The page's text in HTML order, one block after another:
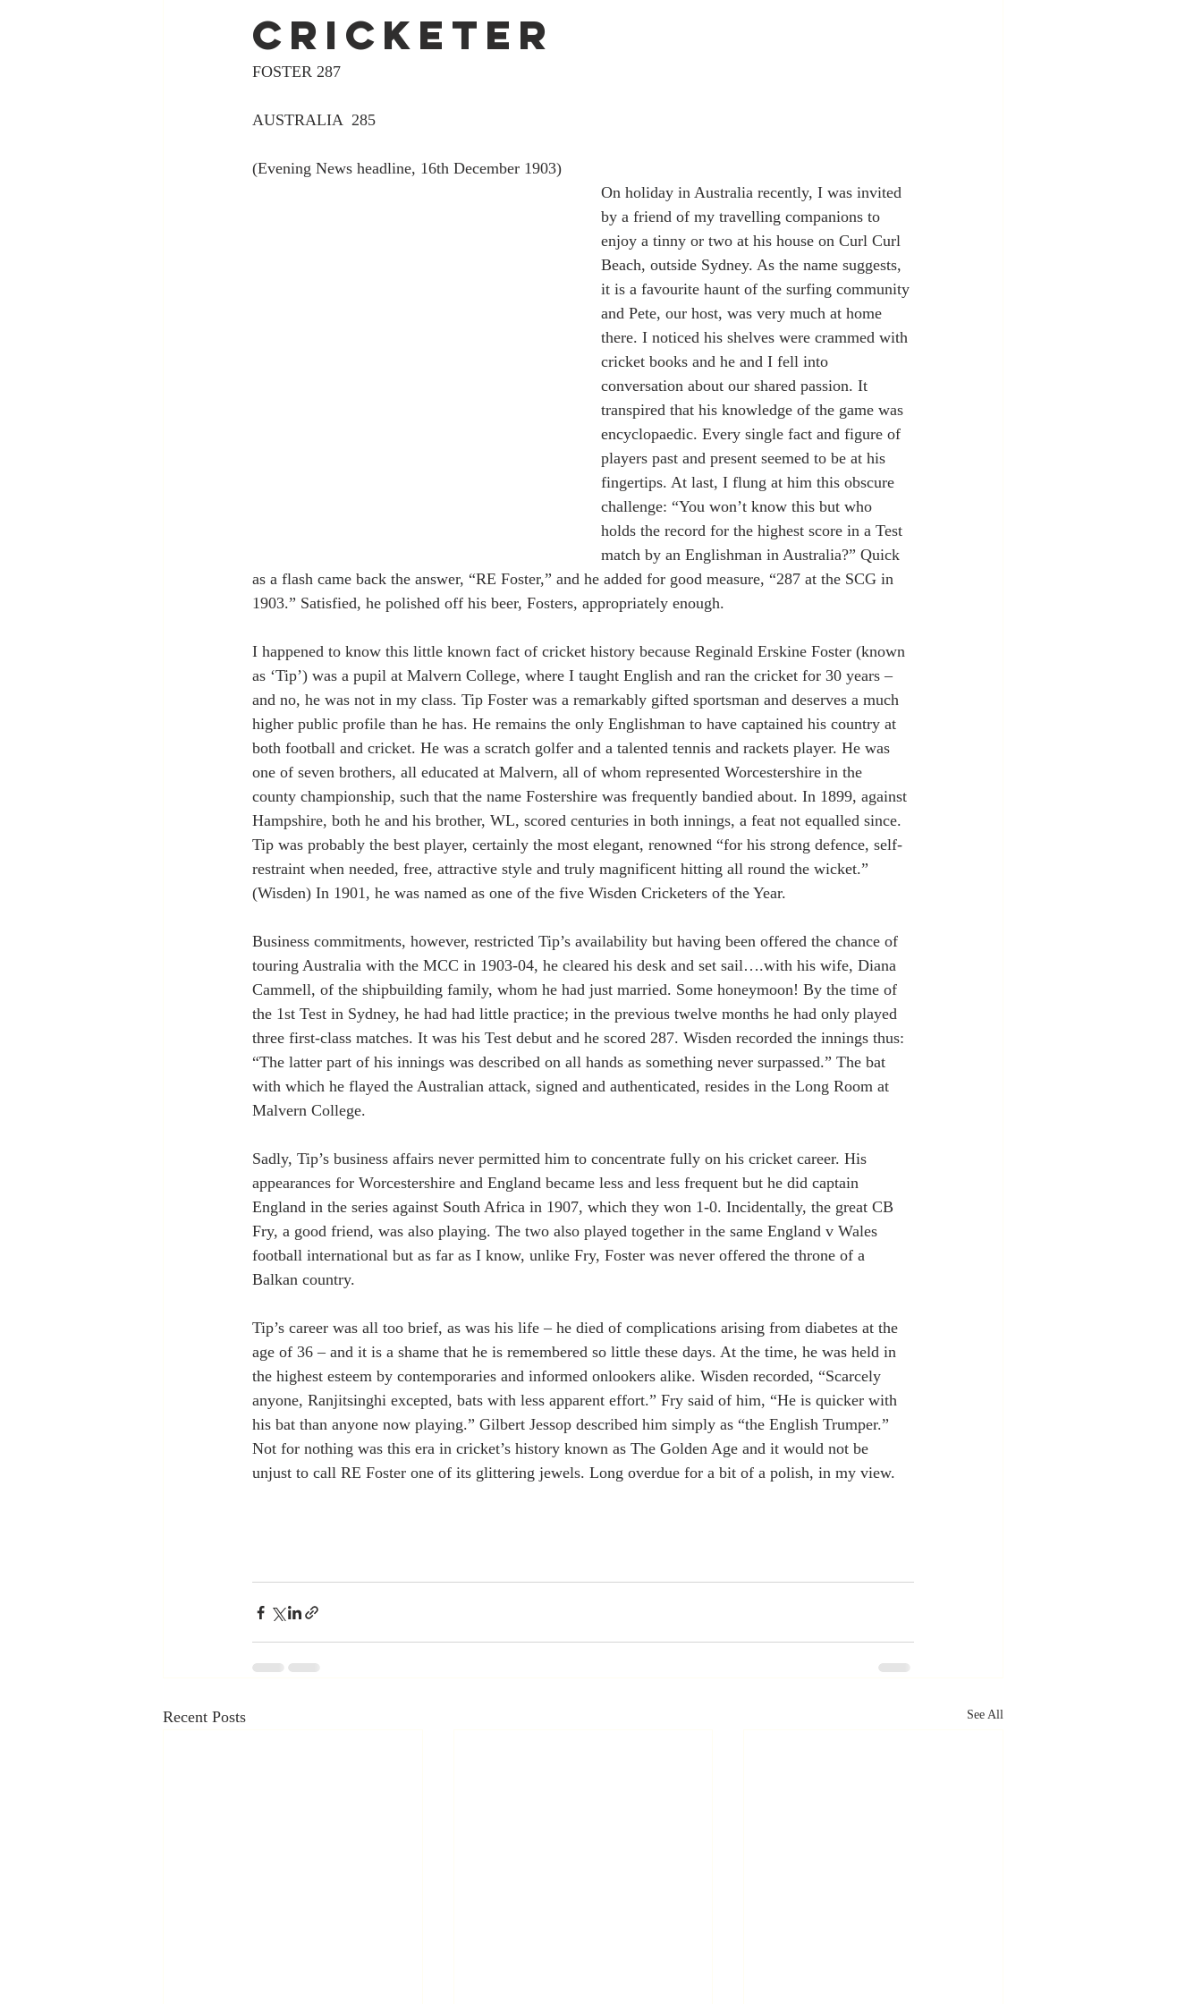
cricketer
FOSTER 287
AUSTRALIA  285
(Evening News headline, 16th December 1903)
On holiday in Australia recently, I was invited
by a friend of my travelling companions to
enjoy a tinny or two at his house on Curl Curl
Beach, outside Sydney. As the name suggests,
it is a favourite haunt of the surfing community
and Pete, our host, was very much at home
there. I noticed his shelves were crammed with
cricket books and he and I fell into
conversation about our shared passion. It
transpired that his knowledge of the game was
encyclopaedic. Every single fact and figure of
players past and present seemed to be at his
fingertips. At last, I flung at him this obscure
challenge: “You won’t know this but who
holds the record for the highest score in a Test
match by an Englishman in Australia?” Quick
as a flash came back the answer, “RE Foster,” and he added for good measure, “287 at the SCG in
1903.” Satisfied, he polished off his beer, Fosters, appropriately enough.
I happened to know this little known fact of cricket history because Reginald Erskine Foster (known
as ‘Tip’) was a pupil at Malvern College, where I taught English and ran the cricket for 30 years –
and no, he was not in my class. Tip Foster was a remarkably gifted sportsman and deserves a much
higher public profile than he has. He remains the only Englishman to have captained his country at
both football and cricket. He was a scratch golfer and a talented tennis and rackets player. He was
one of seven brothers, all educated at Malvern, all of whom represented Worcestershire in the
county championship, such that the name Fostershire was frequently bandied about. In 1899, against
Hampshire, both he and his brother, WL, scored centuries in both innings, a feat not equalled since.
Tip was probably the best player, certainly the most elegant, renowned “for his strong defence, self-
restraint when needed, free, attractive style and truly magnificent hitting all round the wicket.”
(Wisden) In 1901, he was named as one of the five Wisden Cricketers of the Year.
Business commitments, however, restricted Tip’s availability but having been offered the chance of
touring Australia with the MCC in 1903-04, he cleared his desk and set sail….with his wife, Diana
Cammell, of the shipbuilding family, whom he had just married. Some honeymoon! By the time of
the 1st Test in Sydney, he had had little practice; in the previous twelve months he had only played
three first-class matches. It was his Test debut and he scored 287. Wisden recorded the innings thus:
“The latter part of his innings was described on all hands as something never surpassed.” The bat
with which he flayed the Australian attack, signed and authenticated, resides in the Long Room at
Malvern College.
Sadly, Tip’s business affairs never permitted him to concentrate fully on his cricket career. His
appearances for Worcestershire and England became less and less frequent but he did captain
England in the series against South Africa in 1907, which they won 1-0. Incidentally, the great CB
Fry, a good friend, was also playing. The two also played together in the same England v Wales
football international but as far as I know, unlike Fry, Foster was never offered the throne of a
Balkan country.
Tip’s career was all too brief, as was his life – he died of complications arising from diabetes at the
age of 36 – and it is a shame that he is remembered so little these days. At the time, he was held in
the highest esteem by contemporaries and informed onlookers alike. Wisden recorded, “Scarcely
anyone, Ranjitsinghi excepted, bats with less apparent effort.” Fry said of him, “He is quicker with
his bat than anyone now playing.” Gilbert Jessop described him simply as “the English Trumper.”
Not for nothing was this era in cricket’s history known as The Golden Age and it would not be
unjust to call RE Foster one of its glittering jewels. Long overdue for a bit of a polish, in my view.
Recent Posts See All